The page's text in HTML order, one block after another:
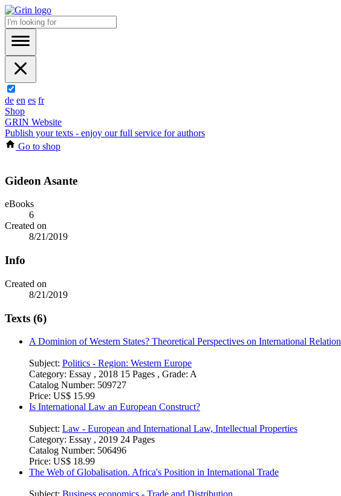
de en es fr
Shop
GRIN Website
Publish your texts - enjoy our full service for authors
Go to shop
Gideon Asante
eBooks
6
Created on
8/21/2019
Info
Created on
8/21/2019
Texts (6)
A Dominion of Western States? Theoretical Perspectives on International
Subject: Politics - Region: Western Europe
Category: Essay , 2018 15 Pages , Grade: A
Catalog Number: 509727
Price: US$ 15.99
Is International Law an European Construct?
Subject: Law - European and International Law, Intellectual Properties
Category: Essay , 2019 24 Pages
Catalog Number: 506496
Price: US$ 18.99
The Web of Globalisation. Africa's Position in International Trade